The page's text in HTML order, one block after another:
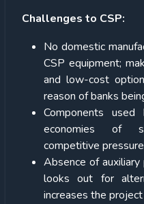
Challenges to CSP:
No domestic
CSP equipment;
and low-cost
reason of banks
Components
economies of
competitive pressure
Absence of auxiliary
looks out for
increases the